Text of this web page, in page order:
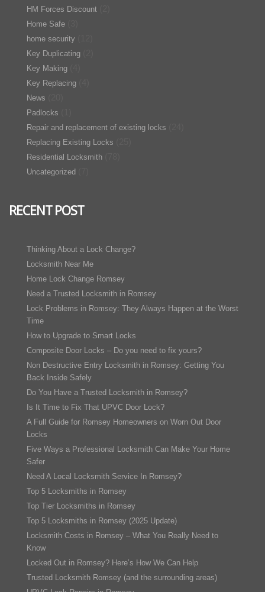
HM Forces Discount
Home Safe
home security
Key Duplicating
Key Making
Key Replacing
News
Padlocks
Repair and replacement of existing locks
Replacing Existing Locks
Residential Locksmith
Uncategorized
RECENT POST
Thinking About a Lock Change?
Locksmith Near Me
Home Lock Change Romsey
Need a Trusted Locksmith in Romsey
Lock Problems in Romsey: They Always Happen at the Worst
Time
How to Upgrade to Smart Locks
Composite Door Locks – Do you need to fix yours?
Non Destructive Entry Locksmith in Romsey: Getting You
Back Inside Safely
Do You Have a Trusted Locksmith in Romsey?
Is It Time to Fix That UPVC Door Lock?
A Full Guide for Romsey Homeowners on Worn Out Door
Locks
Five Ways a Professional Locksmith Can Make Your Home
Safer
Need A Local Locksmith Service In Romsey?
Top 5 Locksmiths in Romsey
Top Tier Locksmiths in Romsey
Top 5 Locksmiths in Romsey (2025 Update)
Locksmith Costs in Romsey – What You Really Need to
Know
Locked Out in Romsey? Here’s How We Can Help
Trusted Locksmith Romsey (and the surrounding areas)